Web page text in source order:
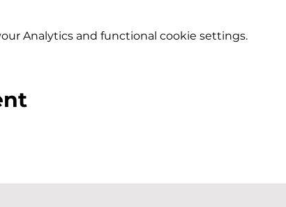
Analytics and functional cookie settings.